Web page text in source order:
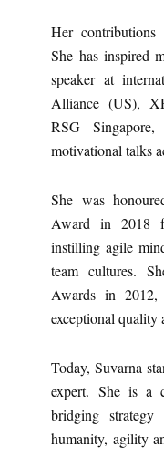
Her contributions
She has inspired
speaker at
Alliance (US),
RSG
motivational talks
She was
Award in 2018
instilling agile
team cultures.
Awards in
exceptional quality
Today, Suvarna
expert. She is a
bridging strategy
humanity, agility